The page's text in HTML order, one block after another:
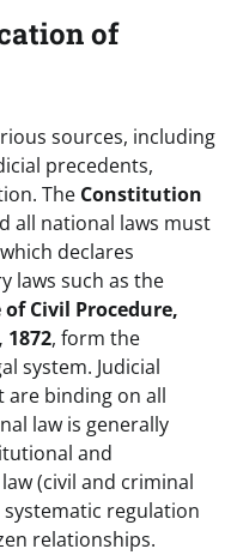
of
sources, including
precedents,
The Constitution
all national laws must
declares
laws such as the
of Civil Procedure,
, form the
system. Judicial
are binding on all
law is generally
and
(civil and criminal
systematic regulation
relationships.